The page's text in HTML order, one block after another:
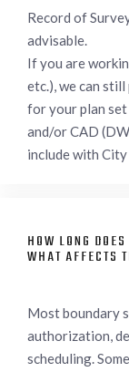
Record of
advisable.
If you are
etc.), we can
for your plan
and/or CAD
include with
HOW LONG
WHAT AFFECTS
Most boundary
authorization,
scheduling.